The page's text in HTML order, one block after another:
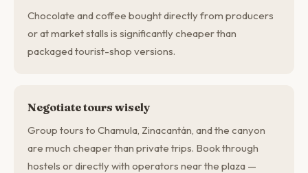
Chocolate and coffee bought directly from producers
or at market stalls is significantly cheaper than
packaged tourist-shop versions.
Negotiate tours wisely
Group tours to Chamula, Zinacantán, and the canyon
are much cheaper than private trips. Book through
hostels or directly with operators near the plaza —